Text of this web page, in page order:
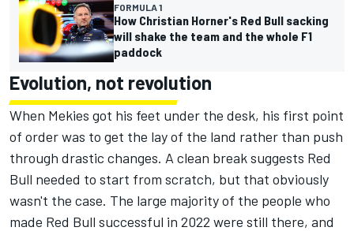
FORMULA 1
How Christian Horner's Red Bull sacking
will shake the team and the whole F1
paddock
Evolution, not revolution
When Mekies got his feet under the desk, his first point
of order was to get the lay of the land rather than push
through drastic changes. A clean break suggests Red
Bull needed to start from scratch, but that obviously
wasn't the case. The large majority of the people who
made Red Bull successful in 2022 were still there, and